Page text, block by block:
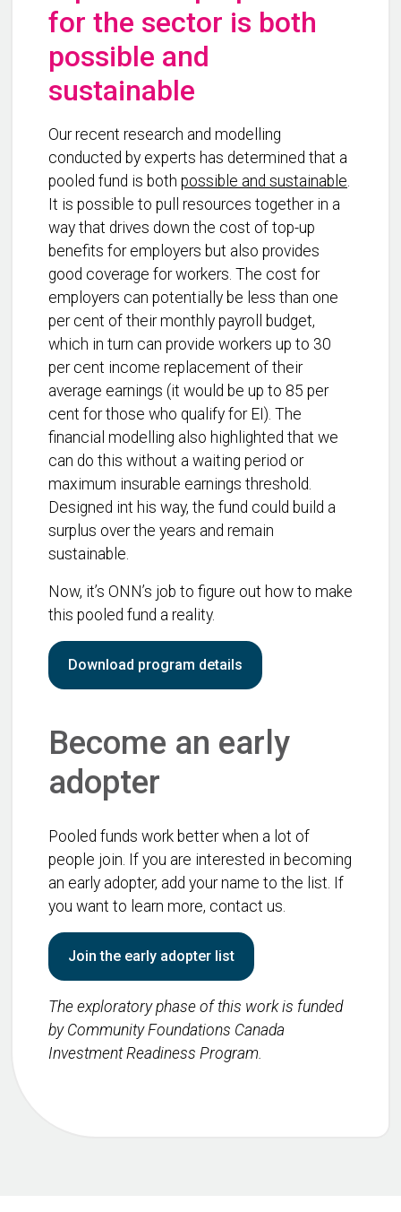
for the sector is both
possible and
sustainable
Our recent research and modelling
conducted by experts has determined that a
pooled fund is both possible and sustainable.
It is possible to pull resources together in a
way that drives down the cost of top-up
benefits for employers but also provides
good coverage for workers. The cost for
employers can potentially be less than one
per cent of their monthly payroll budget,
which in turn can provide workers up to 30
per cent income replacement of their
average earnings (it would be up to 85 per
cent for those who qualify for EI). The
financial modelling also highlighted that we
can do this without a waiting period or
maximum insurable earnings threshold.
Designed int his way, the fund could build a
surplus over the years and remain
sustainable.
Now, it’s ONN’s job to figure out how to make
this pooled fund a reality.
Download program details
Become an early
adopter
Pooled funds work better when a lot of
people join. If you are interested in becoming
an early adopter, add your name to the list. If
you want to learn more, contact us.
Join the early adopter list
The exploratory phase of this work is funded
by Community Foundations Canada
Investment Readiness Program.